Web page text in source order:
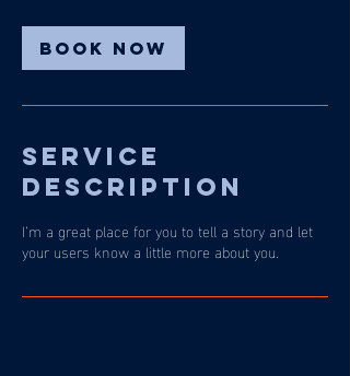
Book Now
Service
Description
I’m a great place for you to tell a story and let
your users know a little more about you.